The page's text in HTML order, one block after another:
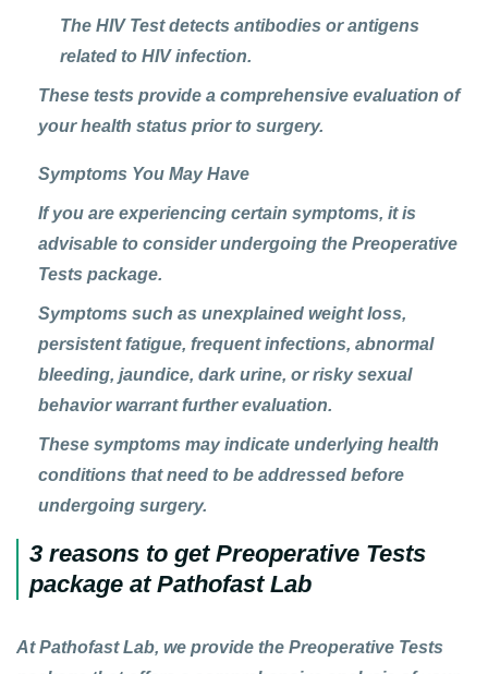
The HIV Test detects antibodies or antigens
related to HIV infection.
These tests provide a comprehensive evaluation of
your health status prior to surgery.
Symptoms You May Have
If you are experiencing certain symptoms, it is
advisable to consider undergoing the Preoperative
Tests package.
Symptoms such as unexplained weight loss,
persistent fatigue, frequent infections, abnormal
bleeding, jaundice, dark urine, or risky sexual
behavior warrant further evaluation.
These symptoms may indicate underlying health
conditions that need to be addressed before
undergoing surgery.
3 reasons to get Preoperative Tests
package at Pathofast Lab
At Pathofast Lab, we provide the Preoperative Tests